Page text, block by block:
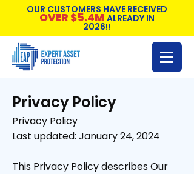
OUR CUSTOMERS HAVE RECEIVED
OVER $5.4M ALREADY IN
2026!!
Privacy Policy
Privacy Policy
Last updated: January 24, 2024
This Privacy Policy describes Our